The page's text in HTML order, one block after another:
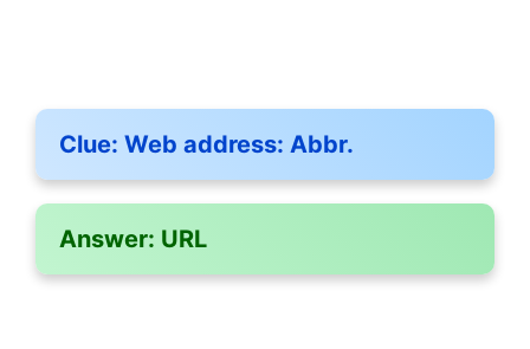
Clue: Web address: Abbr.
Answer: URL